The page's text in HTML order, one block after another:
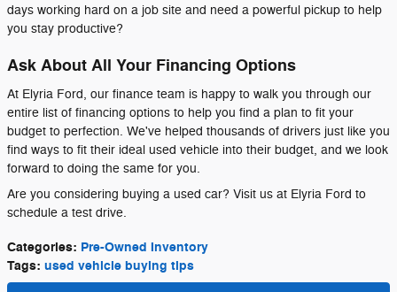
days working hard on a job site and need a powerful pickup to help
you stay productive?
Ask About All Your Financing Options
At Elyria Ford, our finance team is happy to walk you through our
entire list of financing options to help you find a plan to fit your
budget to perfection. We've helped thousands of drivers just like you
find ways to fit their ideal used vehicle into their budget, and we look
forward to doing the same for you.
Are you considering buying a used car? Visit us at Elyria Ford to
schedule a test drive.
Categories: Pre-Owned Inventory
Tags: used vehicle buying tips